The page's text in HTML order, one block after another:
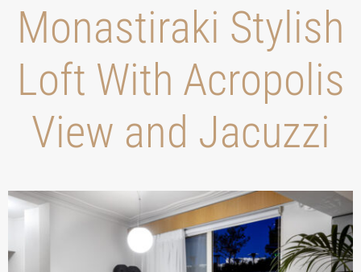
Monastiraki Stylish
Loft With Acropolis
View and Jacuzzi